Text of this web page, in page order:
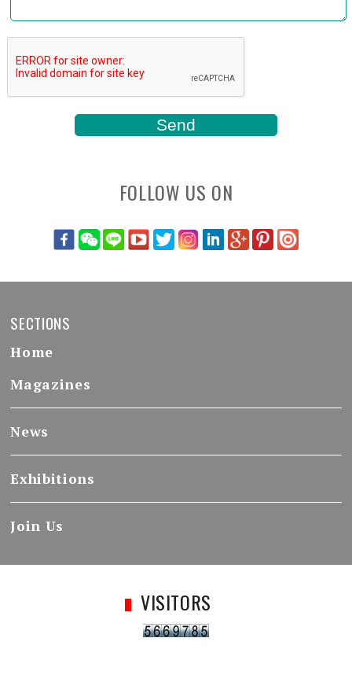
FOLLOW US ON
SECTIONS
Home
Magazines
News
Exhibitions
Join Us
VISITORS